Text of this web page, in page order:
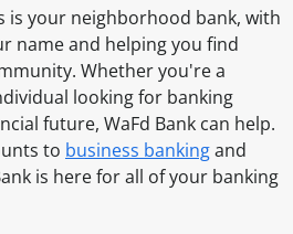
l
l
B
u
s
i
n
is your neighborhood bank, with
name and helping you find
Whether you're a
looking for banking
future, WaFd Bank can help.
to business bankingand
is here for all of your banking